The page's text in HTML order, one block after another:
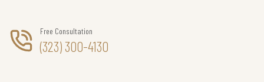
Free Consultation
(323) 300-4130